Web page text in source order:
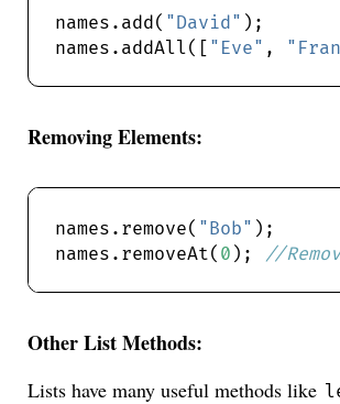
names.add( "David"
names.addAll([ "Eve" ,
Removing Elements:
names.remove( "Bob"
names.removeAt( 0 );
Other List Methods:
Lists have many useful methods like